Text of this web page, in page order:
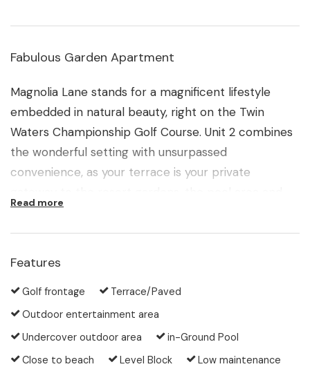
Fabulous Garden Apartment
Magnolia Lane stands for a magnificent lifestyle
embedded in natural beauty, right on the Twin
Waters Championship Golf Course. Unit 2 combines
the wonderful setting with unsurpassed
convenience, as your terrace is your private
the ninth fairway stretching away into the distance.
All facilities such as golf club, club restaurant or the
maintenance of the complex, there is nothing else
for you to do than enjoy your life as a golf enthusiast
or a nature lover.
After playing your game, exploring the local
Read more
Features
Golf frontage
Terrace/Paved
Outdoor entertainment area
Undercover outdoor area
in-Ground Pool
Close to beach
Level Block Low maintenance